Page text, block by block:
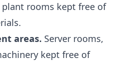
rooms kept free of
areas. Server rooms,
kept free of